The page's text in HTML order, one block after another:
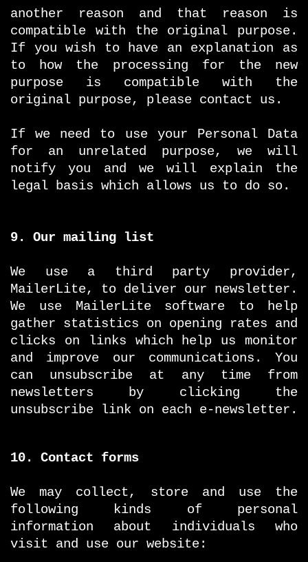
another reason and that reason is
compatible with the original purpose.
If you wish to have an explanation as
to how the processing for the new
purpose is compatible with the
original purpose, please contact us.
If we need to use your Personal Data
for an unrelated purpose, we will
notify you and we will explain the
legal basis which allows us to do so.
9. Our mailing list
We use a third party provider,
MailerLite, to deliver our newsletter.
We use MailerLite software to help
gather statistics on opening rates and
clicks on links which help us monitor
and improve our communications. You
can unsubscribe at any time from
newsletters by clicking the
unsubscribe link on each e-newsletter.
10. Contact forms
We may collect, store and use the
following kinds of personal
information about individuals who
visit and use our website: